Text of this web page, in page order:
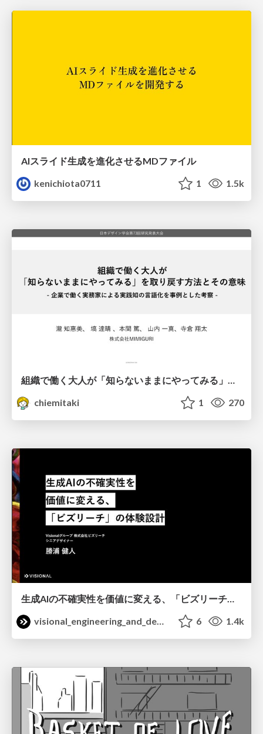
AIスライド生成を進化させるMDファイル
kenichiota0711
1 1.5k
組織で働く大人が「知らないままにやってみる」を取り戻す方法とその意味〜企業で働く実務家による実践知の言語化を事例とした考察〜
chiemitaki
1 270
生成AIの不確実性を価値に変える、「ビズリーチ」の体験設計 / KNOTS2026
visional_engineering_and_design
6 1.4k